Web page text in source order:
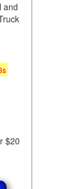
and
s
$20